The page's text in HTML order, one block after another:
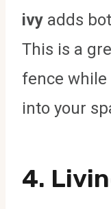
ivy adds
This is a
fence
into your
4.